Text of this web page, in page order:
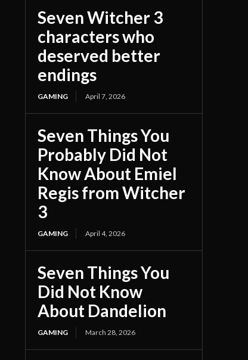
Seven Witcher 3
characters who
deserved better
endings
GAMING April 7, 2026
Seven Things You
Probably Did Not
Know About Emiel
Regis from Witcher
3
GAMING April 4, 2026
Seven Things You
Did Not Know
About Dandelion
GAMING March 28, 2026